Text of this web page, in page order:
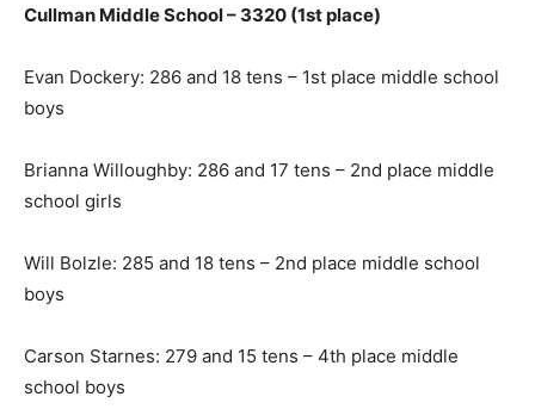
Cullman Middle School – 3320 (1st place)
Evan Dockery: 286 and 18 tens – 1st place middle school
boys
Brianna Willoughby: 286 and 17 tens – 2nd place middle
school girls
Will Bolzle: 285 and 18 tens – 2nd place middle school
boys
Carson Starnes: 279 and 15 tens – 4th place middle
school boys